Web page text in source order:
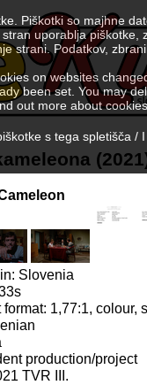
Slovenia
1,77:1, colour,
production/project
TVR III.
Piškotki so majhne
uporablja
strani. Podatkov,
on websites
been set. You may
out more about
s tega spletišča /